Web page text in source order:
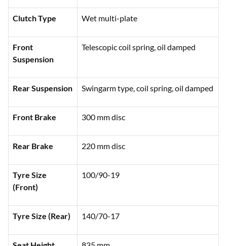
Clutch Type Wet multi-plate
Front
Suspension
Telescopic coil spring, oil damped
Rear Suspension Swingarm type, coil spring, oil damped
Front Brake 300 mm disc
Rear Brake 220 mm disc
Tyre Size
(Front)
100/90-19
Tyre Size (Rear) 140/70-17